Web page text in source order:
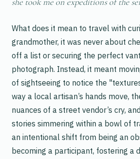
What does it mean to travel with
grandmother, it was never about
off a list or securing the perfect
photograph. Instead, it meant
of sightseeing to notice the
way a local artisan’s hands move,
nuances of a street vendor’s cry,
stories simmering within a bowl of
an intentional shift from being an
becoming a participant, fostering a